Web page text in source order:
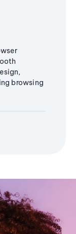
browsing